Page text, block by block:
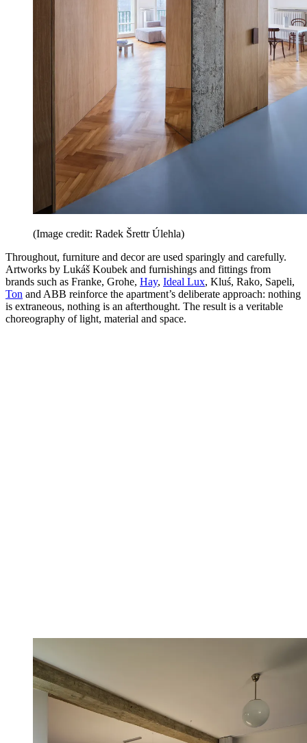
(Image credit: Radek Šrettr Úlehla)
Throughout, furniture and decor are used sparingly and carefully.
Artworks by Lukáš Koubek and furnishings and fittings from
brands such as Franke, Grohe, Hay, Ideal Lux, Kluś, Rako, Sapeli,
Ton and ABB reinforce the apartment’s deliberate approach: nothing
is extraneous, nothing is an afterthought. The result is a veritable
choreography of light, material and space.